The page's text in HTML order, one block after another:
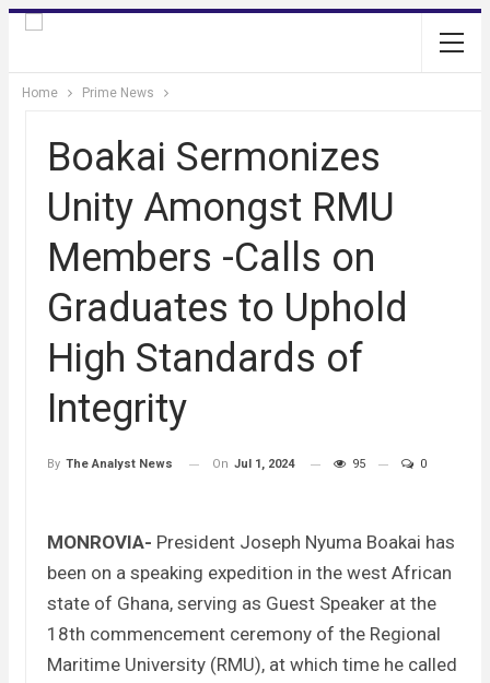
Home Prime News
Boakai Sermonizes
Unity Amongst RMU
Members -Calls on
Graduates to Uphold
High Standards of
Integrity
By The Analyst News On Jul 1, 2024 95 0
MONROVIA- President Joseph Nyuma Boakai has
been on a speaking expedition in the west African
state of Ghana, serving as Guest Speaker at the
18th commencement ceremony of the Regional
Maritime University (RMU), at which time he called